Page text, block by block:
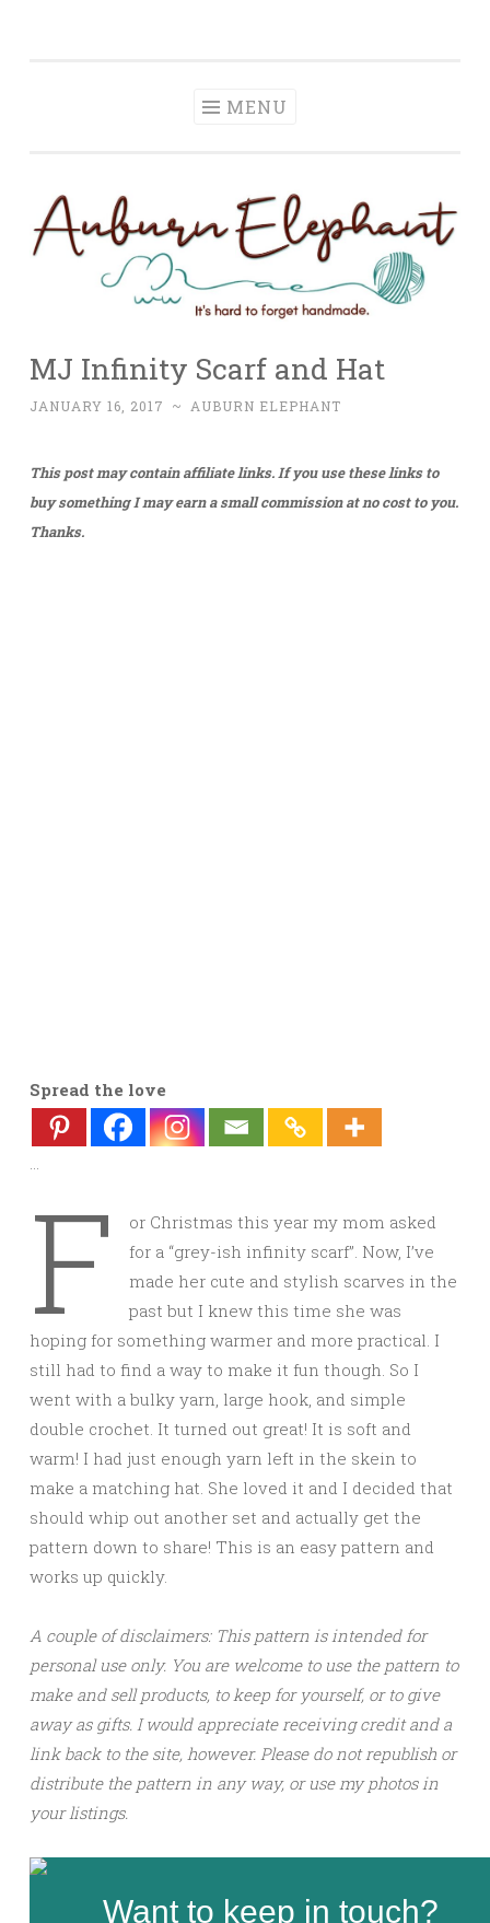
MENU
MJ Infinity Scarf and Hat
JANUARY 16, 2017 ~ AUBURN ELEPHANT
This post may contain affiliate links. If you use these links to
buy something I may earn a small commission at no cost to you.
Thanks.
Spread the love
F
or Christmas this year my mom asked
for a “grey-ish infinity scarf”. Now, I’ve
made her cute and stylish scarves in the
past but I knew this time she was
hoping for something warmer and more practical. I
still had to find a way to make it fun though. So I
went with a bulky yarn, large hook, and simple
double crochet. It turned out great! It is soft and
warm! I had just enough yarn left in the skein to
make a matching hat. She loved it and I decided that
should whip out another set and actually get the
pattern down to share! This is an easy pattern and
works up quickly.
A couple of disclaimers: This pattern is intended for
personal use only. You are welcome to use the pattern to
make and sell products, to keep for yourself, or to give
away as gifts. I would appreciate receiving credit and a
link back to the site, however. Please do not republish or
distribute the pattern in any way, or use my photos in
your listings.
Want to keep in touch?